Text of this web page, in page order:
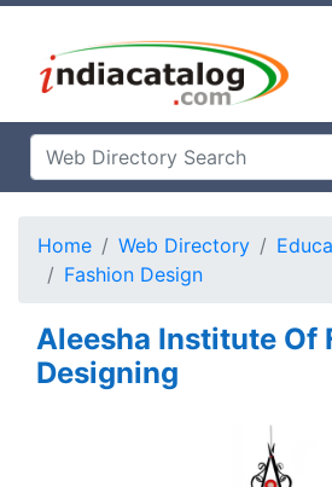
Home Web Directory
Fashion Design
Aleesha Institute Of
Designing